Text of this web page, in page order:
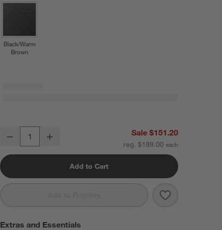
Black/Warm
Brown
Stokke ® Clikk ™ Blue Fjord Baby High Chair with Adjustable Footrest
Decrease Sale $151.20
reg. $189.00
Add to Cart
Save to
Stokke ®
Extras and Essentials